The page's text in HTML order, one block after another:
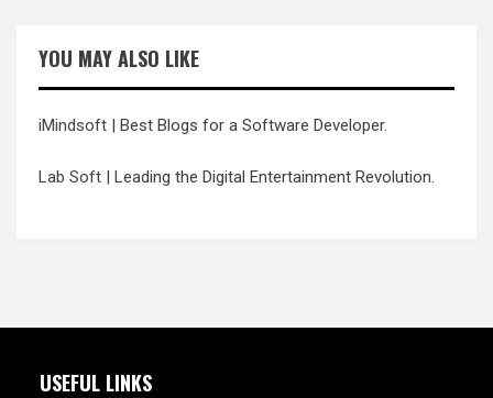
YOU MAY ALSO LIKE
iMindsoft | Best Blogs for a Software Developer.
Lab Soft | Leading the Digital Entertainment Revolution.
USEFUL LINKS